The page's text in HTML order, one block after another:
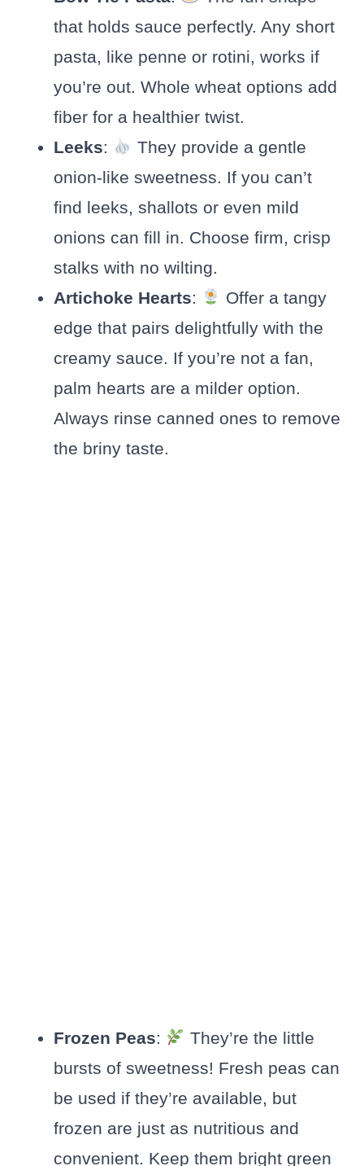
that holds sauce perfectly. Any short
pasta, like penne or rotini, works if
you’re out. Whole wheat options add
fiber for a healthier twist.
Leeks:
They provide a gentle
onion-like sweetness. If you can’t
find leeks, shallots or even mild
onions can fill in. Choose firm, crisp
stalks with no wilting.
Artichoke Hearts:
Offer a tangy
edge that pairs delightfully with the
creamy sauce. If you’re not a fan,
palm hearts are a milder option.
Always rinse canned ones to remove
the briny taste.
Frozen Peas:
They’re the little
bursts of sweetness! Fresh peas can
be used if they’re available, but
frozen are just as nutritious and
convenient. Keep them bright green